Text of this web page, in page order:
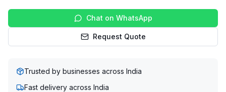
Chat on WhatsApp
Request Quote
Trusted by businesses across India
Fast delivery across India